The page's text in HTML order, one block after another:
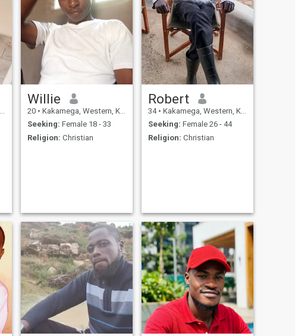
Willie
20 • Kakamega, Western, Kenya
Seeking: Female 18 - 33
Religion: Christian
Robert
34 • Kakamega, Western, Kenya
Seeking: Female 26 - 44
Religion: Christian